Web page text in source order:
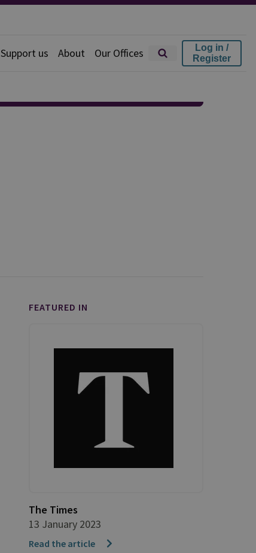
Support us About Our Offices
Log in /
Register
FEATURED IN
The Times
13 January 2023
Read the article